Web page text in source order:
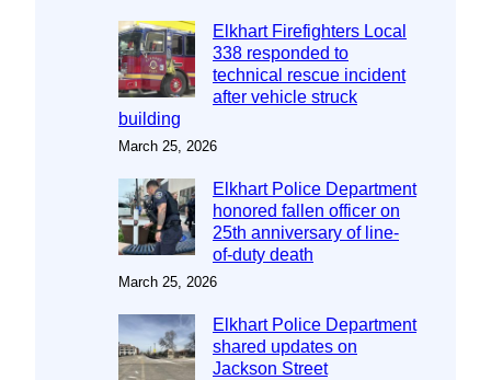
Elkhart Firefighters Local
338 responded to
technical rescue incident
after vehicle struck
building
March 25, 2026
Elkhart Police Department
honored fallen officer on
25th anniversary of line-
of-duty death
March 25, 2026
Elkhart Police Department
shared updates on
Jackson Street